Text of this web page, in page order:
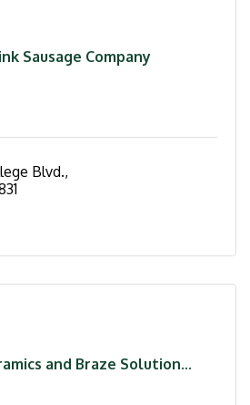
Sausage Company
Blvd.
and Braze Solution...